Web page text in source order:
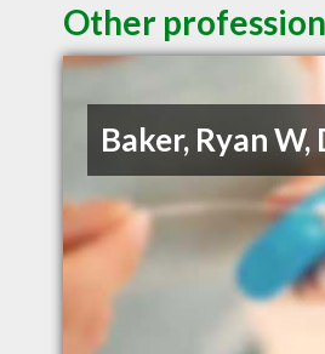
Other
Baker, Ryan W,